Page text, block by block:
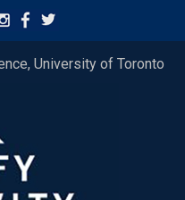
University of Toronto